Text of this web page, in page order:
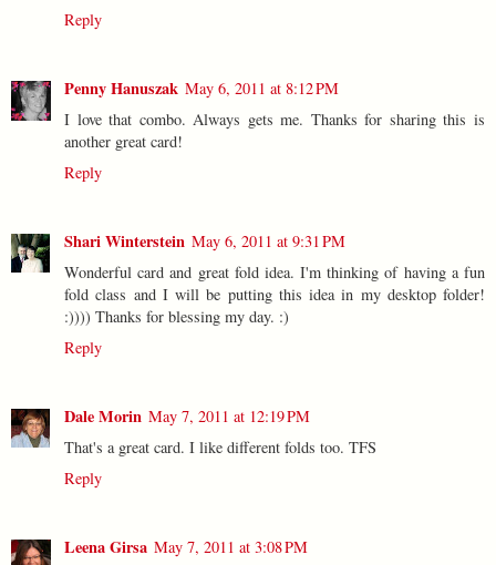
Reply
Penny Hanuszak May 6, 2011 at 8:12 PM
I love that combo. Always gets me. Thanks for sharing this is
another great card!
Reply
Shari Winterstein May 6, 2011 at 9:31 PM
Wonderful card and great fold idea. I'm thinking of having a fun
fold class and I will be putting this idea in my desktop folder!
:)))) Thanks for blessing my day. :)
Reply
Dale Morin May 7, 2011 at 12:19 PM
That's a great card. I like different folds too. TFS
Reply
Leena Girsa May 7, 2011 at 3:08 PM